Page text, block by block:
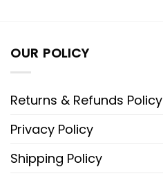
OUR POLICY
Returns & Refunds Policy
Privacy Policy
Shipping Policy